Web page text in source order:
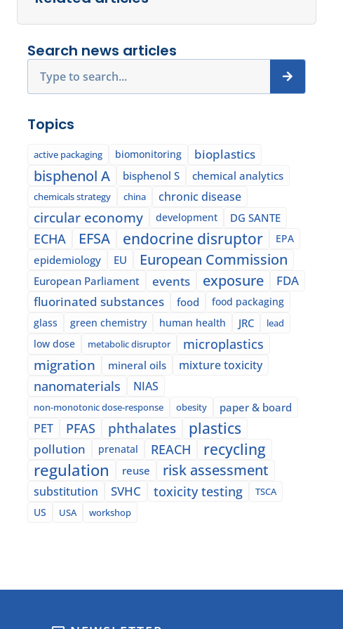
Search news articles
Topics
active packaging biomonitoring bioplastics
bisphenol A bisphenol S chemical analytics
chemicals strategy china chronic disease
circular economy development DG SANTE
ECHA EFSA endocrine disruptor EPA
epidemiology EU European Commission
European Parliament events exposure
FDA
fluorinated substances
food
food packaging
glass
green chemistry human health JRC lead
low dose metabolic disruptor microplastics
migration mineral oils mixture toxicity
nanomaterials NIAS
non-monotonic dose-response obesity paper & board
PET PFAS phthalates plastics
pollution prenatal REACH recycling
regulation reuse risk assessment
substitution SVHC toxicity testing
TSCA
US
USA workshop